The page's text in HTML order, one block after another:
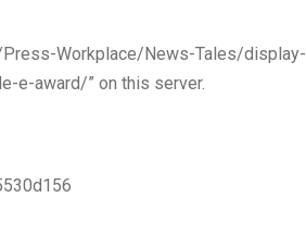
Press-Workplace/News-Tales/display-
e-award/” on this server.